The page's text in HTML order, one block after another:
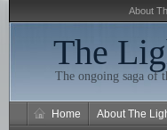
About
The
The ongoing saga of
Home About The